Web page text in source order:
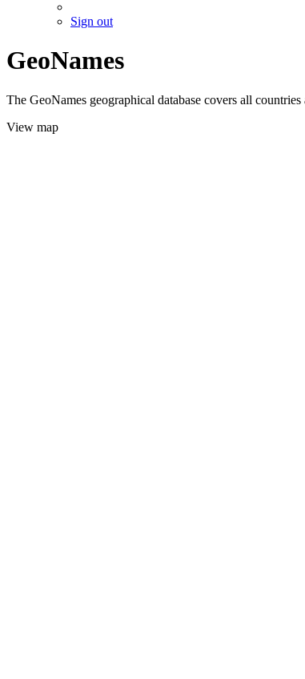
Sign out
GeoNames
The GeoNames geographical database covers all
View map